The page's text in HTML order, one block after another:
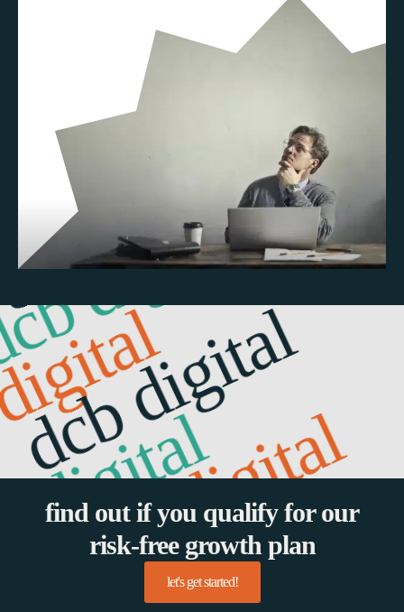
digital
dcb digital
digital
dcb digital
find out if you qualify for our
risk-free growth plan
let's get started!